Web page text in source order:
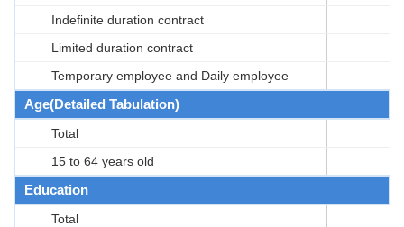
Indefinite duration contract
Limited duration contract
Temporary employee and Daily employee
Age(Detailed Tabulation)
Total
15 to 64 years old
Education
Total